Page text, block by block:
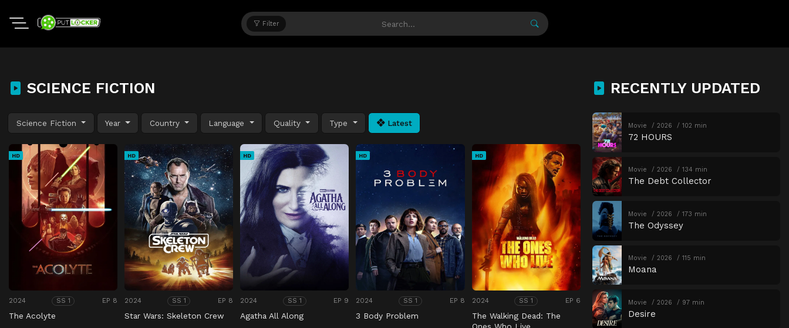
Filter
SCIENCE FICTION
Science Fiction Year Country Language Quality Type Latest
HD
2024 SS 1 EP 8
The Acolyte
HD
2024 SS 1 EP 8
Star Wars: Skeleton Crew
HD
2024 SS 1 EP 9
Agatha All Along
HD
2024 SS 1 EP 8
3 Body Problem
HD
2024 SS 1 EP 6
The Walking Dead: The
RECENTLY UPDATED
Movie 2026 102 min
72 HOURS
Movie 2026 134 min
The Debt Collector
Movie 2026 173 min
The Odyssey
Movie 2026 115 min
Moana
Movie 2026 97 min
Desire